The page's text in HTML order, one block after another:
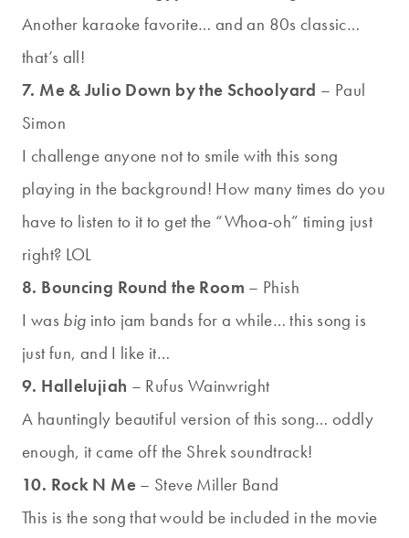
Another karaoke favorite… and an 80s classic…
that’s all!
7. Me & Julio Down by the Schoolyard – Paul
Simon
I challenge anyone not to smile with this song
playing in the background! How many times do you
have to listen to it to get the “Whoa-oh” timing just
right? LOL
8. Bouncing Round the Room – Phish
I was big into jam bands for a while… this song is
just fun, and I like it…
9. Hallelujiah – Rufus Wainwright
A hauntingly beautiful version of this song… oddly
enough, it came off the Shrek soundtrack!
10. Rock N Me– Steve Miller Band
This is the song that would be included in the movie